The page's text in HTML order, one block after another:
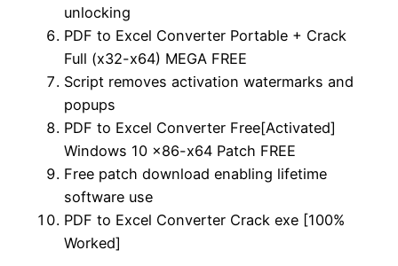
unlocking
PDF to Excel Converter Portable + Crack
Full (x32-x64) MEGA FREE
Script removes activation watermarks and
popups
PDF to Excel Converter Free[Activated]
Windows 10 x86-x64 Patch FREE
Free patch download enabling lifetime
software use
PDF to Excel Converter Crack exe [100%
Worked]